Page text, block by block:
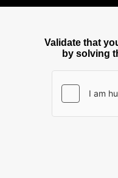
Validate that
by solving